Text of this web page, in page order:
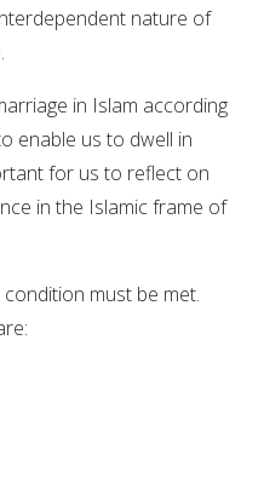
nature of
in Islam according
enable us to dwell in
for us to reflect on
in the Islamic frame of
must be met.